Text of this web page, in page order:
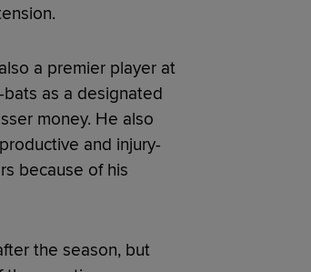
a premier player at
as a designated
money. He also
and injury-
because of his
the season, but